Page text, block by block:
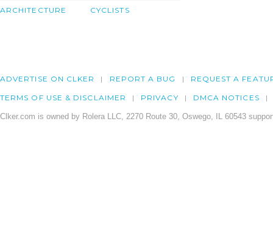
ARCHITECTURE CYCLISTS
ADVERTISE ON CLKER REPORT A BUG REQUEST A
TERMS OF USE & DISCLAIMER PRIVACY DMCA NOTICES
Clker.com is owned by Rolera LLC, 2270 Route 30, Oswego, IL 60543